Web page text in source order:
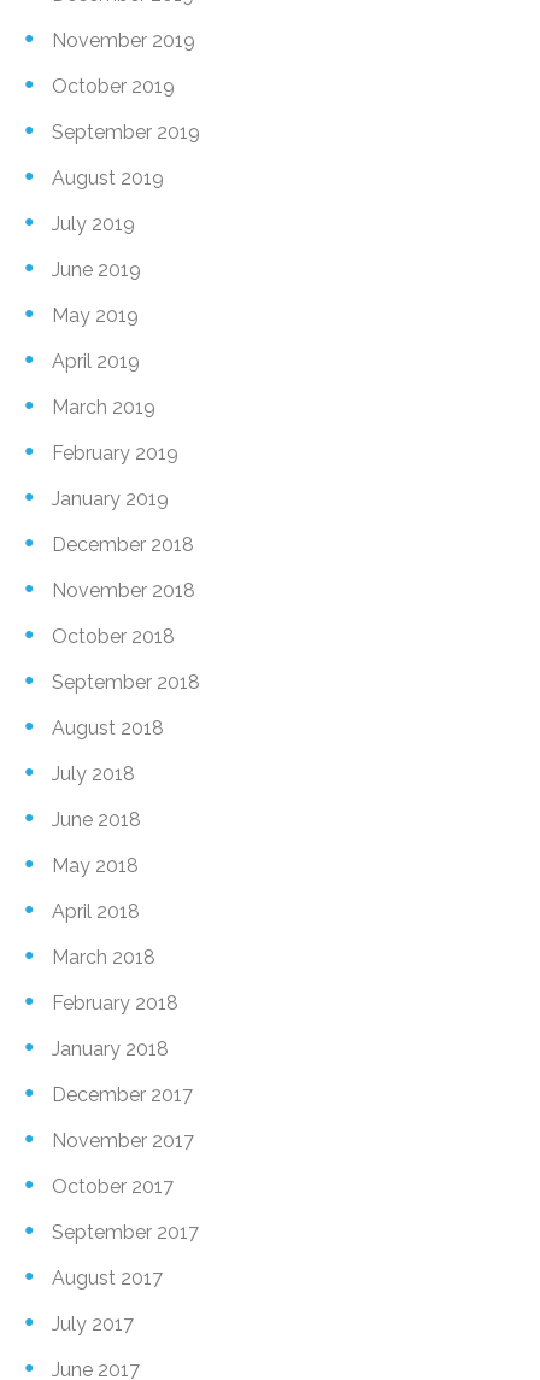
November 2019
October 2019
September 2019
August 2019
July 2019
June 2019
May 2019
April 2019
March 2019
February 2019
January 2019
December 2018
November 2018
October 2018
September 2018
August 2018
July 2018
June 2018
May 2018
April 2018
March 2018
February 2018
January 2018
December 2017
November 2017
October 2017
September 2017
August 2017
July 2017
June 2017